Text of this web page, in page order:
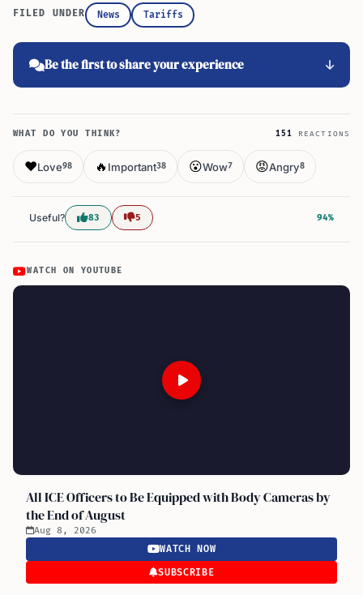
FILED UNDER News Tariffs
Be the first to share your experience
WHAT DO YOU THINK? 151 REACTIONS
❤️Love98 🔥 Important38 😮Wow7 😡Angry8
Useful? 83 5 94%
WATCH ON YOUTUBE
All ICE Officers to Be Equipped with Body Cameras by
the End of August
Aug 8, 2026
WATCH NOW
SUBSCRIBE